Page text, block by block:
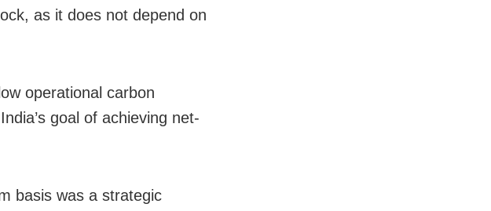
as it does not depend on
operational carbon
goal of achieving net-
basis was a strategic